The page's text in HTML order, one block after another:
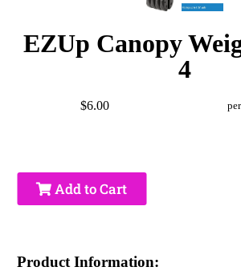
EZUp Canopy
4
$6.00
Add to Cart
Product Information: